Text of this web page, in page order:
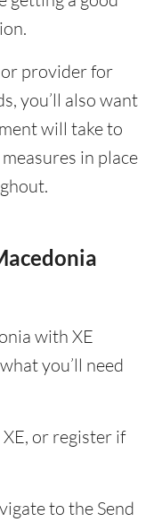
provider for
you’ll also want
will take to
in place
with XE
you’ll need
or register if
to the Send